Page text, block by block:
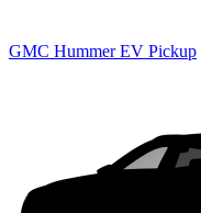
GMC Hummer EV Pickup